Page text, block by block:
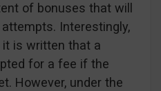
of bonuses that will
Interestingly,
it is written that a
for a fee if the
However, under the